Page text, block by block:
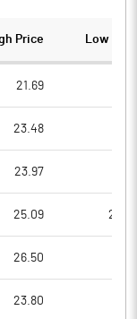
Price Low
21.69
23.48
23.97
25.09
26.50
23.80